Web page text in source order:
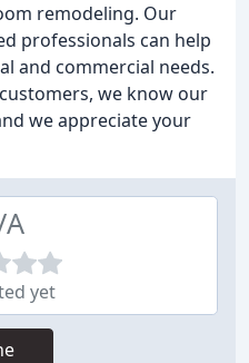
remodeling. Our
professionals can help
and commercial needs.
we know our
we appreciate your
yet